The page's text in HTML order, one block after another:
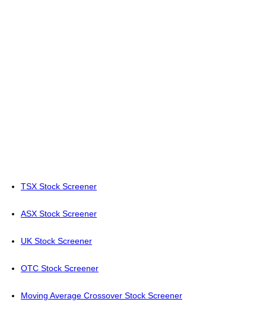
TSX Stock Screener
ASX Stock Screener
UK Stock Screener
OTC Stock Screener
Moving Average Crossover Stock Screener